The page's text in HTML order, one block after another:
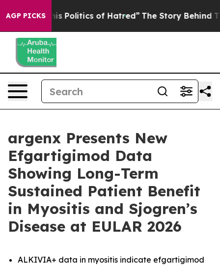
AGP PICKS
Politics of Hatred” The Story Behind Trump’s
argenx Presents New
Efgartigimod Data
Showing Long-Term
Sustained Patient Benefit
in Myositis and Sjogren’s
Disease at EULAR 2026
ALKIVIA+ data in myositis indicate efgartigimod